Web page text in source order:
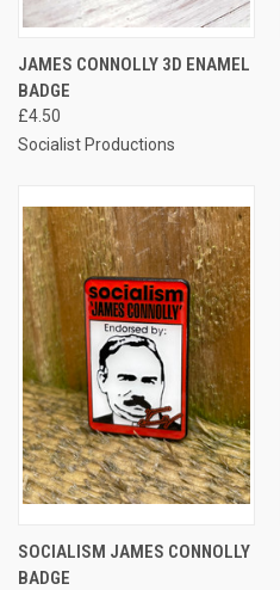
JAMES CONNOLLY 3D ENAMEL
BADGE
£4.50
Socialist Productions
SOCIALISM JAMES CONNOLLY
BADGE